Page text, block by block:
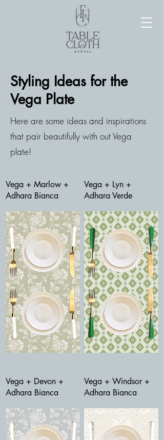
Styling Ideas for the
Vega Plate
Here are some ideas and inspirations
that pair beautifully with out Vega
plate!
Vega + Marlow +
Adhara Bianca
Vega + Lyn +
Adhara Verde
Vega + Devon +
Adhara Bianca
Vega + Windsor +
Adhara Bianca